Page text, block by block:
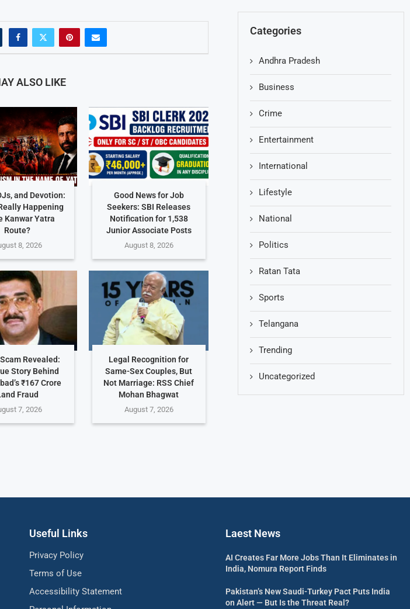
ALSO LIKE
and Devotion:
Happening
Kanwar Yatra
Route?
8, 2026
Good News for Job
Seekers: SBI Releases
Notification for 1,538
Junior Associate Posts
August 8, 2026
Revealed:
Story Behind
₹167 Crore
Fraud
7, 2026
Legal Recognition for
Same-Sex Couples, But
Not Marriage: RSS Chief
Mohan Bhagwat
August 7, 2026
Categories
Andhra Pradesh
Business
Crime
Entertainment
International
Lifestyle
National
Politics
Ratan Tata
Sports
Telangana
Trending
Uncategorized
Useful Links
Privacy Policy
Terms of Use
Accessibility Statement
Laest News
AI Creates Far More Jobs Than It Eliminates in
India, Nomura Report Finds
Pakistan’s New Saudi-Turkey Pact Puts India
on Alert — But Is the Threat Real?